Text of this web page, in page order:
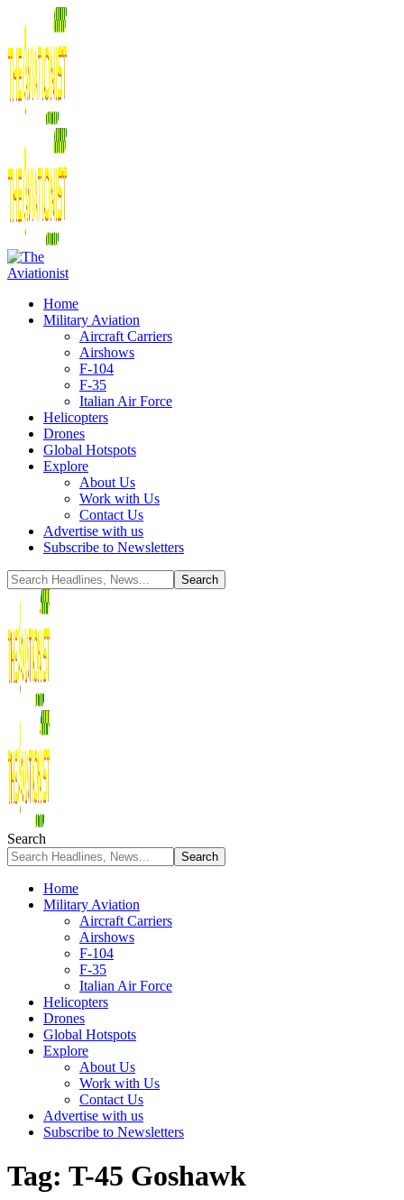
Home
Military Aviation
Aircraft Carriers
Airshows
F-104
F-35
Italian Air Force
Helicopters
Drones
Global Hotspots
Explore
About Us
Work with Us
Contact Us
Advertise with us
Subscribe to Newsletters
Search
Home
Military Aviation
Aircraft Carriers
Airshows
F-104
F-35
Italian Air Force
Helicopters
Drones
Global Hotspots
Explore
About Us
Work with Us
Contact Us
Advertise with us
Subscribe to Newsletters
Tag: T-45 Goshawk